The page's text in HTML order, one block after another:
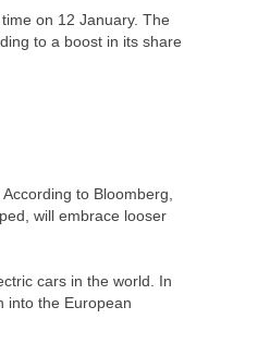
on 12 January. The
to a boost in its share
to Bloomberg,
will embrace looser
cars in the world. In
into the European